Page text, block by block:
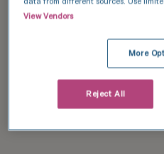
27
View Vendors
More
Reject All